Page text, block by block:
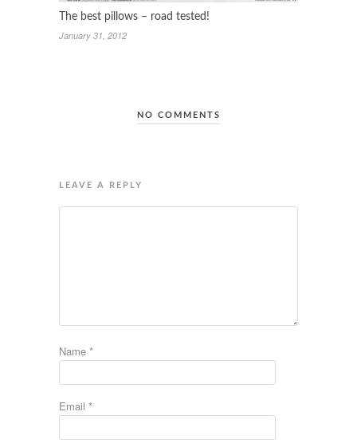
The best pillows – road tested!
January 31, 2012
NO COMMENTS
LEAVE A REPLY
Name *
Email *